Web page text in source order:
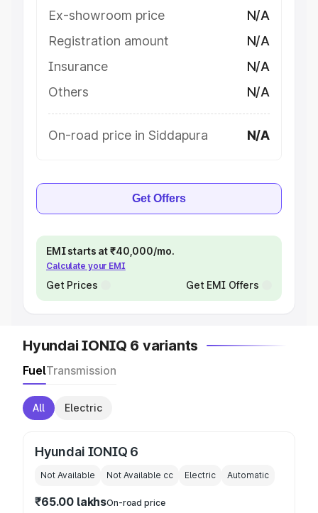
Ex-showroom price
N/A
Registration amount
N/A
Insurance
N/A
Others
N/A
On-road price in Siddapura N/A
Get Offers
EMI starts at ₹40,000/mo.
Calculate your EMI
Get Prices Get EMI Offers
Hyundai IONIQ 6 variants
FuelTransmission
All Electric
Hyundai IONIQ 6
Not Available Not Available cc Electric Automatic
₹65.00 lakhsOn-road price